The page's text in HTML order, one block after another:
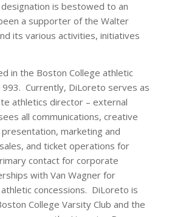
is bestowed to an
a supporter of the Walter
its various activities, initiatives
in the Boston College athletic
Currently, DiLoreto serves as
athletics director – external
all communications, creative
marketing and
and ticket operations for
contact for corporate
with Van Wagner for
concessions. DiLoreto is
College Varsity Club and the